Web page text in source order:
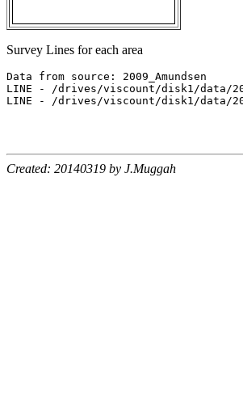
Survey Lines for each area
Data from source: 2009_Amundsen
LINE - /drives/viscount/disk1/data/
LINE - /drives/viscount/disk1/data/
Created: 20140319 by J.Muggah